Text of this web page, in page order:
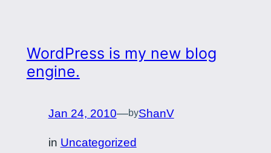
WordPress is my new blog
engine.
Jan 24, 2010—byShanV
in Uncategorized